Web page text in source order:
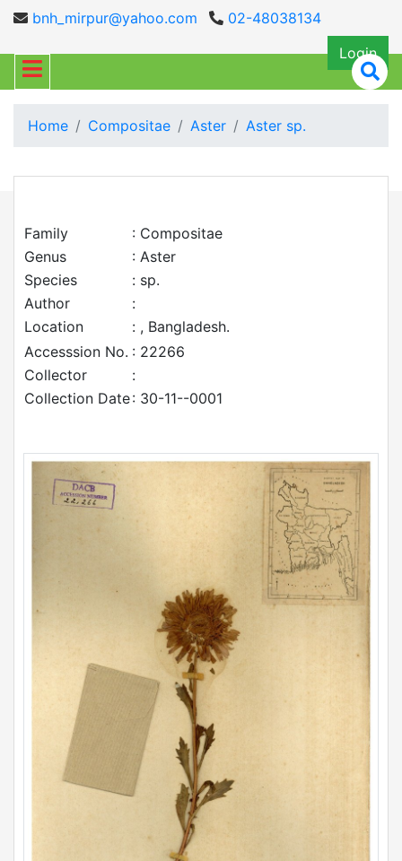
bnh_mirpur@yahoo.com
02-48038134
Login
Home Compositae Aster Aster sp.
Family
: Compositae
Genus
: Aster
Species
: sp.
Author
:
Location
: , Bangladesh.
Accesssion No. : 22266
Collector
:
Collection Date: 30-11--0001